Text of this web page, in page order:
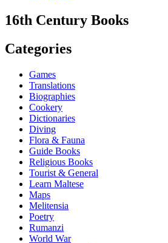
16th Century Books
Categories
Games
Translations
Biographies
Cookery
Dictionaries
Diving
Flora & Fauna
Guide Books
Religious Books
Tourist & General
Learn Maltese
Maps
Melitensia
Poetry
Rumanzi
World War